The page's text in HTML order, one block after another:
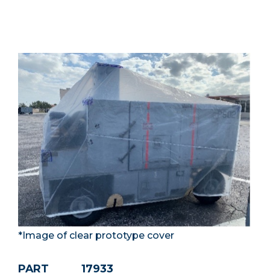
*Image of clear prototype cover
PART
17933